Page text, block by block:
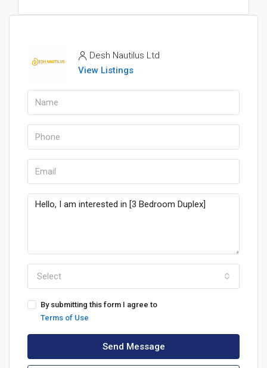
Desh Nautilus Ltd
View Listings
Select
By submitting this form I agree to
Terms of Use
Send Message